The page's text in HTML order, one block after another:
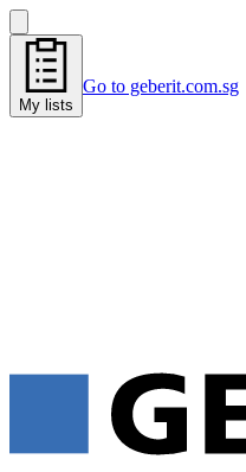
My lists
Go to geberit.com.sg